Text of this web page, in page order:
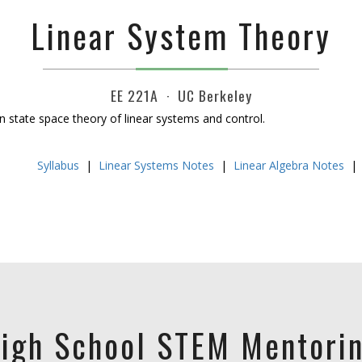
Linear System Theory
EE 221A · UC Berkeley
state space theory of linear systems and control.
Syllabus | Linear Systems Notes | Linear Algebra Notes
School STEM